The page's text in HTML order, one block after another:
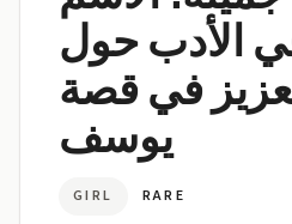
الأدب حول
في قصة
يوسف
GIRL RARE